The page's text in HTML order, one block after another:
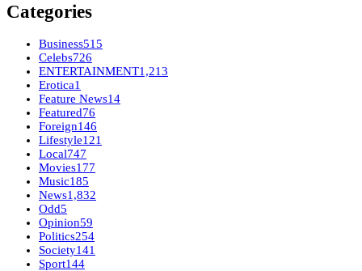
Categories
Business515
Celebs726
ENTERTAINMENT1,213
Erotica1
Feature News14
Featured76
Foreign146
Lifestyle121
Local747
Movies177
Music185
News1,832
Odd5
Opinion59
Politics254
Society141
Sport144